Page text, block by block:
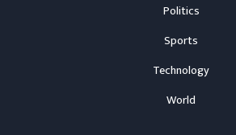
Politics
Sports
Technology
World